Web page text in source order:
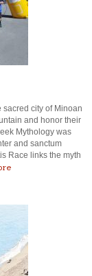
sacred city of Minoan
and honor their
Mythology was
and sanctum
Race links the myth